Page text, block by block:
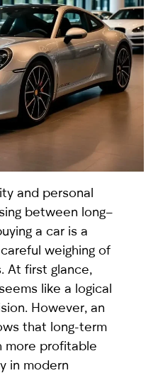
and personal
between long–
a car is a
weighing of
At first glance,
like a logical
However, an
that long-term
more profitable
in modern
thePrivacy Policy